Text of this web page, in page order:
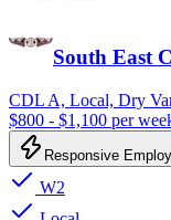
South East
CDL A, Local, Dry
$800 - $1,100 per
Responsive
W2